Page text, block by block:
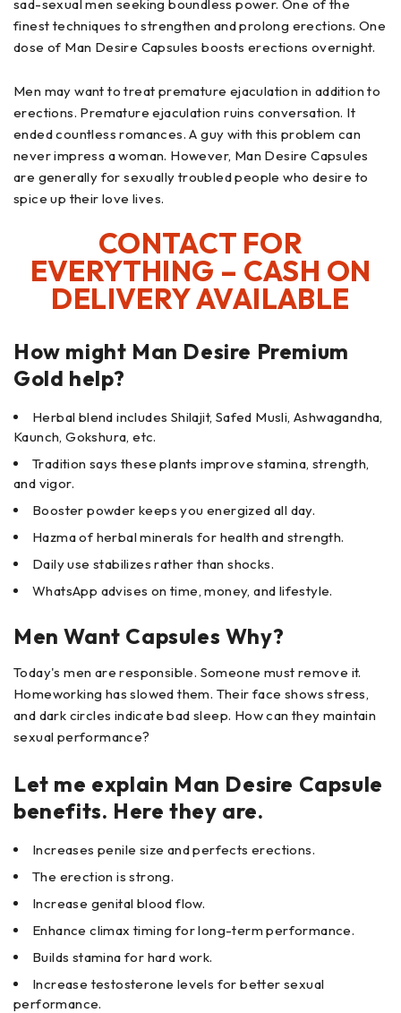
sad-sexual men seeking boundless power. One of the
finest techniques to strengthen and prolong erections. One
dose of Man Desire Capsules boosts erections overnight.
Men may want to treat premature ejaculation in addition to
erections. Premature ejaculation ruins conversation. It
ended countless romances. A guy with this problem can
never impress a woman. However, Man Desire Capsules
are generally for sexually troubled people who desire to
spice up their love lives.
CONTACT FOR
EVERYTHING – CASH ON
DELIVERY AVAILABLE
How might Man Desire Premium
Gold help?
Herbal blend includes Shilajit, Safed Musli, Ashwagandha,
Kaunch, Gokshura, etc.
Tradition says these plants improve stamina, strength,
and vigor.
Booster powder keeps you energized all day.
Hazma of herbal minerals for health and strength.
Daily use stabilizes rather than shocks.
WhatsApp advises on time, money, and lifestyle.
Men Want Capsules Why?
Today's men are responsible. Someone must remove it.
Homeworking has slowed them. Their face shows stress,
and dark circles indicate bad sleep. How can they maintain
sexual performance?
Let me explain Man Desire Capsule
benefits. Here they are.
Increases penile size and perfects erections.
The erection is strong.
Increase genital blood flow.
Enhance climax timing for long-term performance.
Builds stamina for hard work.
Increase testosterone levels for better sexual
performance.